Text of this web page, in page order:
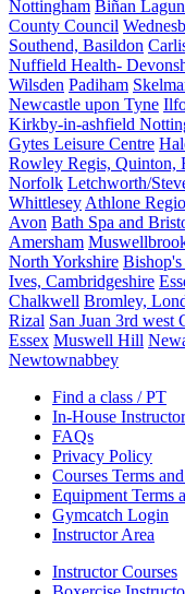
Nottingham Biñan
County Council
Southend, Basildon
Nuffield Health-
Wilsden Padiham
Newcastle upon Tyne
Kirkby-in-ashfield
Gytes Leisure Centre
Rowley Regis, Quinton,
Norfolk Letchworth/
Whittlesey Athlone
Avon Bath Spa and
Amersham
North Yorkshire
Ives, Cambridgeshire
Chalkwell Bromley,
Rizal San Juan 3rd west
Essex Muswell Hill
Newtownabbey
Find a class / PT
In-House
FAQs
Privacy Policy
Courses Terms
Equipment Terms
Gymcatch Login
Instructor Area
Instructor Courses